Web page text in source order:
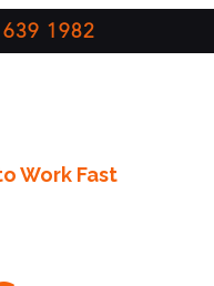
1982
Work Fast